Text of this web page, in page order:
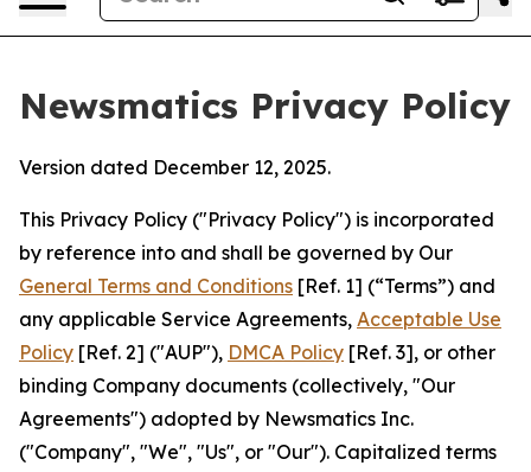
Newsmatics Privacy Policy
Version dated December 12, 2025.
This Privacy Policy ("Privacy Policy") is incorporated
by reference into and shall be governed by Our
General Terms and Conditions [Ref. 1] (“Terms”) and
any applicable Service Agreements, Acceptable Use
Policy [Ref. 2] ("AUP"), DMCA Policy [Ref. 3], or other
binding Company documents (collectively, "Our
Agreements") adopted by Newsmatics Inc.
("Company", "We", "Us", or "Our"). Capitalized terms